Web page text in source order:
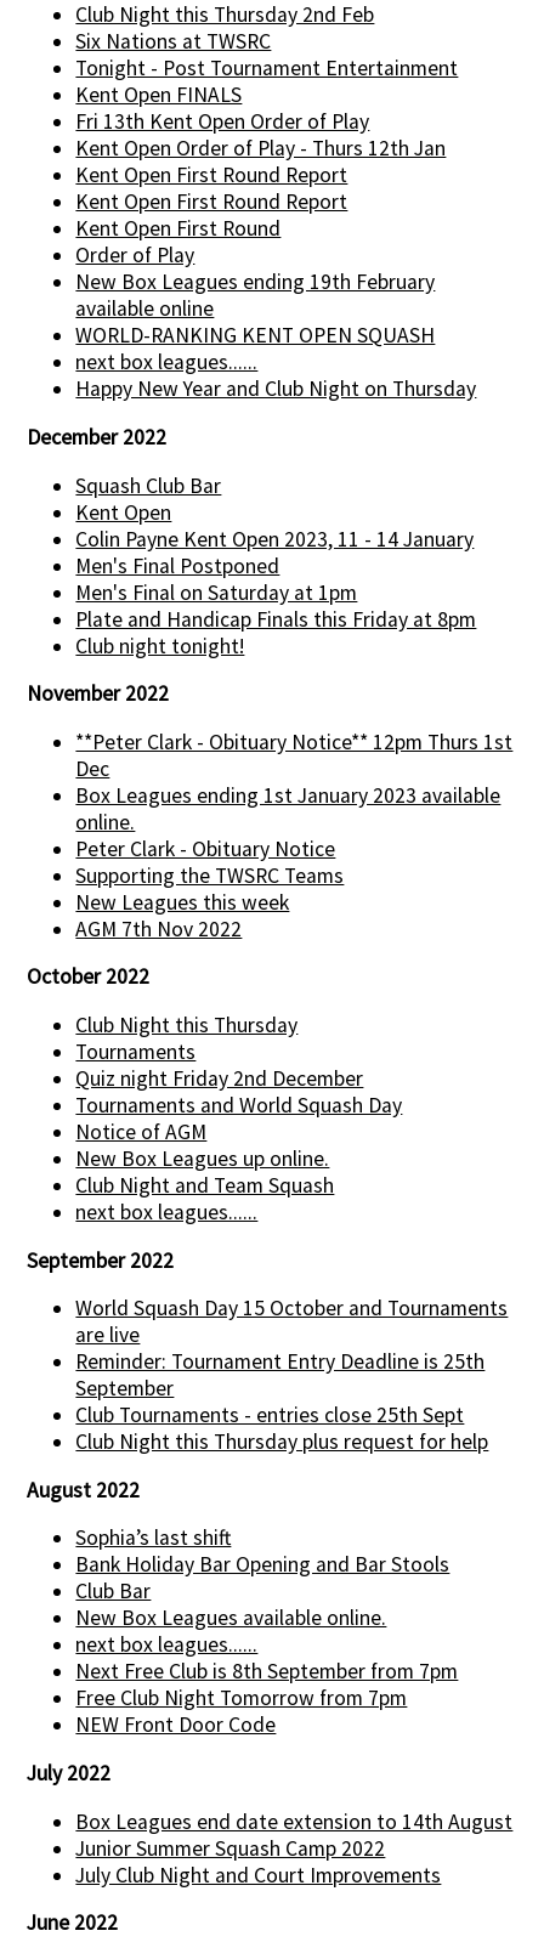
Club Night this Thursday 2nd Feb
Six Nations at TWSRC
Tonight - Post Tournament Entertainment
Kent Open FINALS
Fri 13th Kent Open Order of Play
Kent Open Order of Play - Thurs 12th Jan
Kent Open First Round Report
Kent Open First Round Report
Kent Open First Round
Order of Play
New Box Leagues ending 19th February
available online
WORLD-RANKING KENT OPEN SQUASH
next box leagues......
Happy New Year and Club Night on Thursday
December 2022
Squash Club Bar
Kent Open
Colin Payne Kent Open 2023, 11 - 14 January
Men's Final Postponed
Men's Final on Saturday at 1pm
Plate and Handicap Finals this Friday at 8pm
Club night tonight!
November 2022
**Peter Clark - Obituary Notice** 12pm Thurs 1st
Dec
Box Leagues ending 1st January 2023 available
online.
Peter Clark - Obituary Notice
Supporting the TWSRC Teams
New Leagues this week
AGM 7th Nov 2022
October 2022
Club Night this Thursday
Tournaments
Quiz night Friday 2nd December
Tournaments and World Squash Day
Notice of AGM
New Box Leagues up online.
Club Night and Team Squash
next box leagues......
September 2022
World Squash Day 15 October and Tournaments
are live
Reminder: Tournament Entry Deadline is 25th
September
Club Tournaments - entries close 25th Sept
Club Night this Thursday plus request for help
August 2022
Sophia’s last shift
Bank Holiday Bar Opening and Bar Stools
Club Bar
New Box Leagues available online.
next box leagues......
Next Free Club is 8th September from 7pm
Free Club Night Tomorrow from 7pm
NEW Front Door Code
July 2022
Box Leagues end date extension to 14th August
Junior Summer Squash Camp 2022
July Club Night and Court Improvements
June 2022